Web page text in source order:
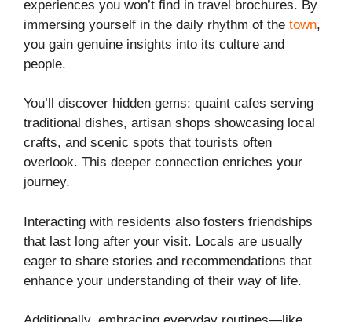
experiences you won’t find in travel brochures. By
immersing yourself in the daily rhythm of the town,
you gain genuine insights into its culture and
people.
You’ll discover hidden gems: quaint cafes serving
traditional dishes, artisan shops showcasing local
crafts, and scenic spots that tourists often
overlook. This deeper connection enriches your
journey.
Interacting with residents also fosters friendships
that last long after your visit. Locals are usually
eager to share stories and recommendations that
enhance your understanding of their way of life.